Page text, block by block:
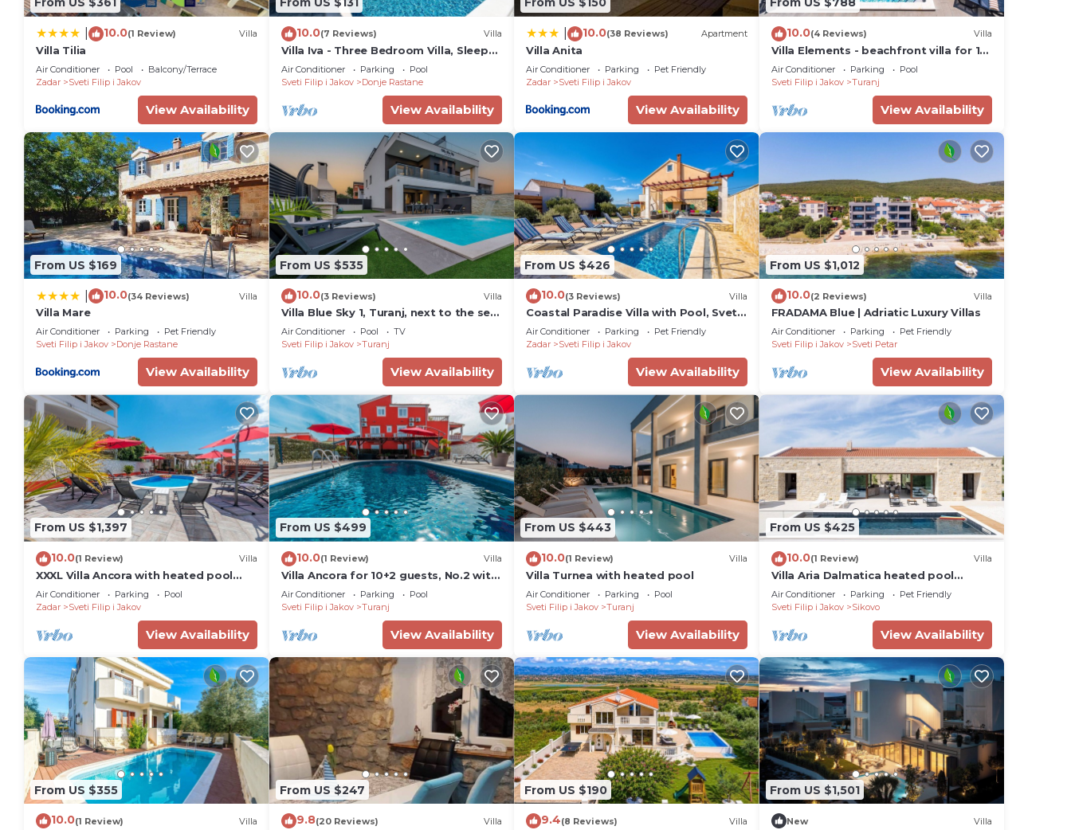
10.0(1 Review) Villa
Villa Tilia
Air Conditioner Pool
Balcony/Terrace
Zadar
Sveti Filip i Jakov
View Availability
10.0(7 Reviews) Villa
Villa Iva - Three Bedroom Villa, Sleeps
6
Air Conditioner Parking
Pool
Sveti Filip i Jakov
Donje Rastane
View Availability
10.0(38 Reviews) Apartment
Villa Anita
Air Conditioner Parking
Pet Friendly
Zadar
Sveti Filip i Jakov
View Availability
10.0(4 Reviews) Villa
Villa Elements - beachfront villa for 10
guests with a private pool by
MyWaycation
Air Conditioner Parking
Pool
Sveti Filip i Jakov
Turanj
View Availability
From US $169
10.0(34 Reviews) Villa
Villa Mare
Air Conditioner Parking
Pet Friendly
Sveti Filip i Jakov
Donje Rastane
View Availability
From US $535
10.0(3 Reviews) Villa
Villa Blue Sky 1, Turanj, next to the sea,
private pool, barbecue, jacuzzi,
rooftop terrace, www.zadarvillas
Air Conditioner Pool
TV
Sveti Filip i Jakov
Turanj
View Availability
From US $426
10.0(3 Reviews) Villa
Coastal Paradise Villa with Pool, Sveti
Filip i Jakov, Croatia
Air Conditioner Parking
Pet Friendly
Zadar
Sveti Filip i Jakov
View Availability
From US $1,012
10.0(2 Reviews) Villa
FRADAMA Blue | Adriatic Luxury Villas
Air Conditioner Parking
Pet Friendly
Sveti Filip i Jakov
Sveti Petar
View Availability
From US $1,397
10.0(1 Review) Villa
XXXL Villa Ancora with heated pool
and jacuzzi, for 24 guests
Air Conditioner Parking
Pool
Zadar
Sveti Filip i Jakov
View Availability
From US $499
10.0(1 Review) Villa
Villa Ancora for 10+2 guests, No.2 with
jacuzzi and heated pool
Air Conditioner Parking
Pool
Sveti Filip i Jakov
Turanj
View Availability
From US $443
10.0(1 Review) Villa
Villa Turnea with heated pool
Air Conditioner Parking
Pool
Sveti Filip i Jakov
Turanj
View Availability
From US $425
10.0(1 Review) Villa
Villa Aria Dalmatica heated pool
jacuzzi sauna bbq
Air Conditioner Parking
Pet Friendly
Sveti Filip i Jakov
Sikovo
View Availability
From US $355
10.0(1 Review) Villa
From US $247
9.8(20 Reviews) Villa
From US $190
9.4(8 Reviews) Villa
From US $1,501
New Villa